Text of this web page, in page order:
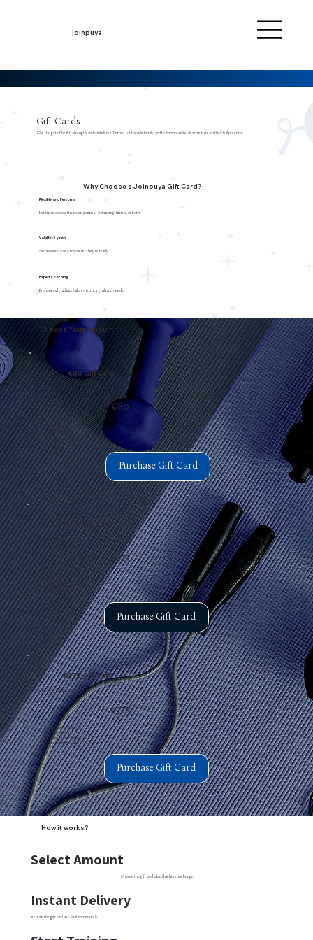
joinpuya
Gift Cards
Give the gift of health, strength, and confidence. Perfect for friends, family, and teammates who deserve to reach their full potential.
Why Choose a Joinpuya Gift Card?
Flexible and Personal
Let them choose their own journey -swimming, fitness, or both.
Valid for 3 years
No pressure. Use it whenever they're ready.
Expert Coaching
Professional guidance tailored to their goals and needs.
Choose Your Amount
€80 Gift Card
Perfect for a trial session.
€80
Digital delivery via E-Mail
1 Training session
Redeemable for any service
3 Years expiration date
Purchase Gift Card
€225 Gift Card
Perfect for trying it out.
€225
Digital delivery via E-Mail
3 Training sessions
Redeemable for any service
3 Years expiration date
Purchase Gift Card
€375 Gift Card
Perfect for visible improvement.
€375
Digital delivery via E-Mail
5 Training sessions
Redeemable for any service
3 years expiration date
Purchase Gift Card
How it works?
Select Amount
Choose the gift card value that fits your budget
Instant Delivery
Receive the gift card via E-Mail immediately